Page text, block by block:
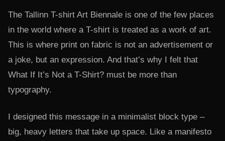
The Tallinn T-shirt Art Biennale is one of the few places
in the world where a T-shirt is treated as a work of art.
This is where print on fabric is not an advertisement or
a joke, but an expression. And that’s why I felt that
What If It’s Not a T-Shirt? must be more than
typography.
I designed this message in a minimalist block type –
big, heavy letters that take up space. Like a manifesto